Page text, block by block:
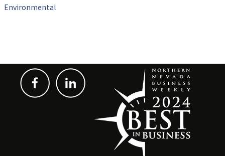
Environmental